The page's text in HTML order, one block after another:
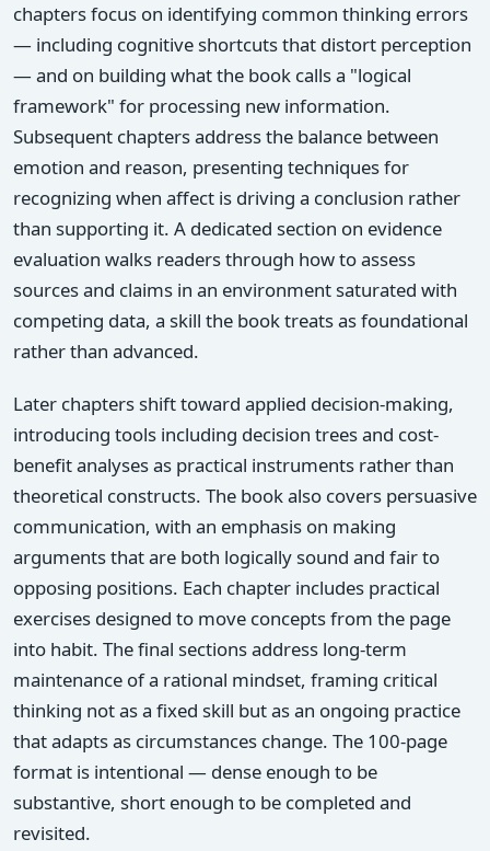
chapters focus on identifying common thinking errors
— including cognitive shortcuts that distort perception
— and on building what the book calls a "logical
framework" for processing new information.
Subsequent chapters address the balance between
emotion and reason, presenting techniques for
recognizing when affect is driving a conclusion rather
than supporting it. A dedicated section on evidence
evaluation walks readers through how to assess
sources and claims in an environment saturated with
competing data, a skill the book treats as foundational
rather than advanced.
Later chapters shift toward applied decision-making,
introducing tools including decision trees and cost-
benefit analyses as practical instruments rather than
theoretical constructs. The book also covers persuasive
communication, with an emphasis on making
arguments that are both logically sound and fair to
opposing positions. Each chapter includes practical
exercises designed to move concepts from the page
into habit. The final sections address long-term
maintenance of a rational mindset, framing critical
thinking not as a fixed skill but as an ongoing practice
that adapts as circumstances change. The 100-page
format is intentional — dense enough to be
substantive, short enough to be completed and
revisited.